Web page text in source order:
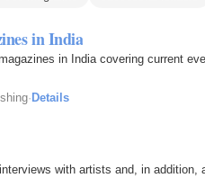
in India
in India covering current
· Details
with artists and, in